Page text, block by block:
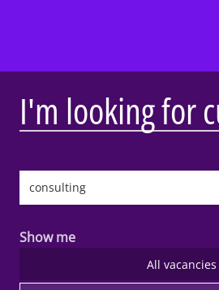
I'm looking for
Show me
All vacancies